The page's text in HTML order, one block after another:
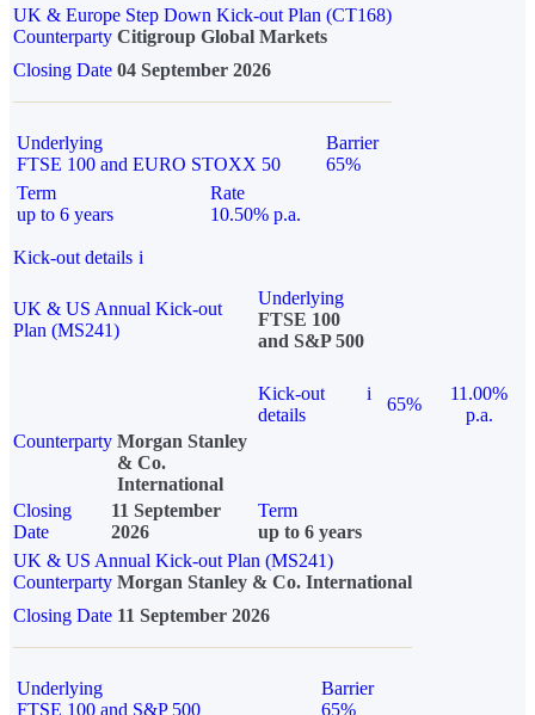
UK & Europe Step Down Kick-out Plan (CT168)
Counterparty Citigroup Global Markets
Closing Date 04 September 2026
Underlying
FTSE 100 and EURO STOXX 50
Barrier
65%
Term
up to 6 years
Rate
10.50% p.a.
Kick-out details i
UK & US Annual Kick-out
Plan (MS241)
Underlying
FTSE 100
and S&P 500
Kick-out
details
i
65%
11.00%
p.a.
Counterparty Morgan Stanley
& Co.
International
Closing
Date
11 September
2026
Term
up to 6 years
UK & US Annual Kick-out Plan (MS241)
Counterparty Morgan Stanley & Co. International
Closing Date 11 September 2026
Underlying
FTSE 100 and S&P 500
Barrier
65%